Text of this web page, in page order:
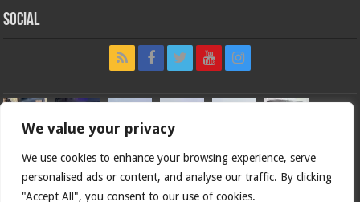
We value your privacy
We use cookies to enhance your browsing experience, serve
personalised ads or content, and analyse our traffic. By clicking
"Accept All", you consent to our use of cookies.
Social